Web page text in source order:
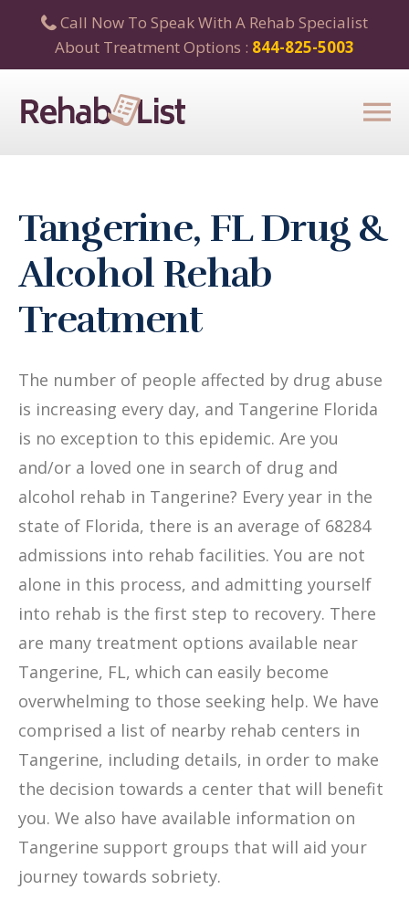
Call Now To Speak With A Rehab Specialist
About Treatment Options : 844-825-5003
Tangerine, FL Drug &
Alcohol Rehab
Treatment
The number of people affected by drug abuse
is increasing every day, and Tangerine Florida
is no exception to this epidemic. Are you
and/or a loved one in search of drug and
alcohol rehab in Tangerine? Every year in the
state of Florida, there is an average of 68284
admissions into rehab facilities. You are not
alone in this process, and admitting yourself
into rehab is the first step to recovery. There
are many treatment options available near
Tangerine, FL, which can easily become
overwhelming to those seeking help. We have
comprised a list of nearby rehab centers in
Tangerine, including details, in order to make
the decision towards a center that will benefit
you. We also have available information on
Tangerine support groups that will aid your
journey towards sobriety.